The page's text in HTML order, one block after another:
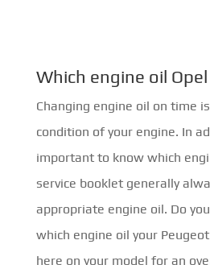
Which engine oil Opel
Changing engine oil on time
condition of your engine. In
important to know which
service booklet generally
appropriate engine oil. Do
which engine oil your
here on your model for an